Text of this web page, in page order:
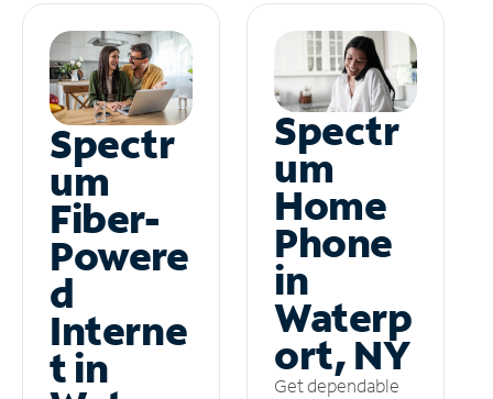
Spectr
um
Fiber-
Powere
d
Interne
t in
Spectr
um
Home
Phone
in
Waterp
ort, NY
Get dependable